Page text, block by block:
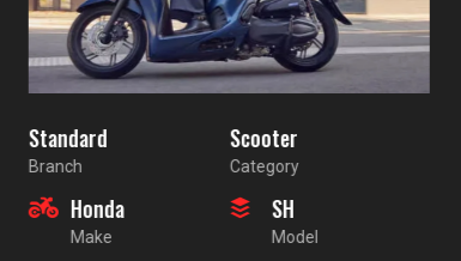
Standard
Branch
Scooter
Category
Honda
Make
SH
Model